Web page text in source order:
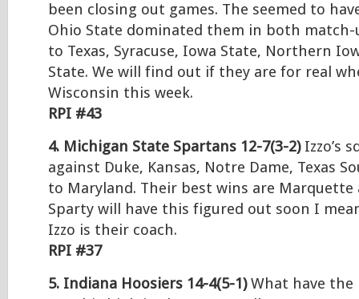
been closing out games. The seemed to
Ohio State dominated them in both match-
to Texas, Syracuse, Iowa State, Northern
State. We will find out if they are for real
Wisconsin this week.
RPI #43
4. Michigan State Spartans 12-7(3-2)Izzo’s
against Duke, Kansas, Notre Dame, Texas
to Maryland. Their best wins are Marquette
Sparty will have this figured out soon I
Izzo is their coach.
RPI #37
5. Indiana Hoosiers 14-4(5-1)What have the